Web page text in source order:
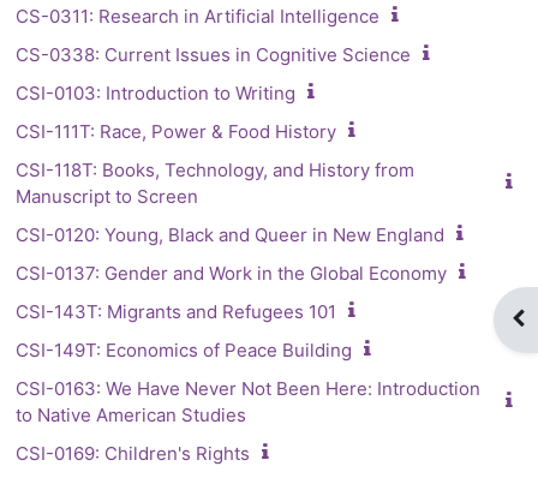
CS-0311: Research in Artificial Intelligence
CS-0338: Current Issues in Cognitive Science
CSI-0103: Introduction to Writing
CSI-111T: Race, Power & Food History
CSI-118T: Books, Technology, and History from
Manuscript to Screen
CSI-0120: Young, Black and Queer in New England
CSI-0137: Gender and Work in the Global Economy
CSI-143T: Migrants and Refugees 101
CSI-149T: Economics of Peace Building
CSI-0163: We Have Never Not Been Here: Introduction
to Native American Studies
CSI-0169: Children's Rights